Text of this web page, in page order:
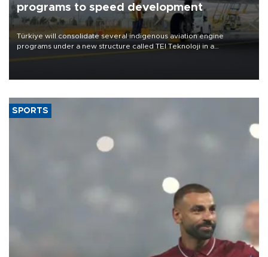
programs to speed development
Türkiye will consolidate several indigenous aviation engine
programs under a new structure called TEI Teknoloji in a
SPORTS